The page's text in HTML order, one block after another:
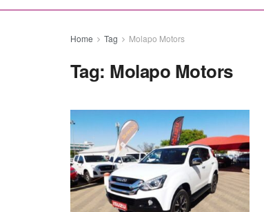
Home Tag Molapo Motors
Tag: Molapo Motors